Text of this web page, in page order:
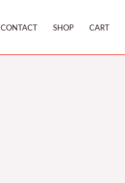
CONTACT SHOP CART